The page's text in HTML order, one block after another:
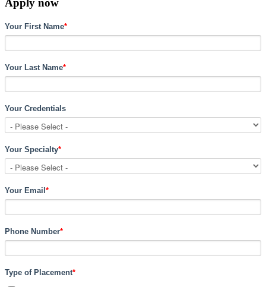
Apply now
Your First Name*
Your Last Name*
Your Credentials
Your Specialty*
Your Email *
Phone Number*
Type of Placement*